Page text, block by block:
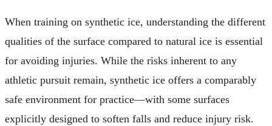
When training on synthetic ice, understanding the different
qualities of the surface compared to natural ice is essential
for avoiding injuries. While the risks inherent to any
athletic pursuit remain, synthetic ice offers a comparably
safe environment for practice—with some surfaces
explicitly designed to soften falls and reduce injury risk.